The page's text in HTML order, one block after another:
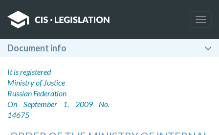
Document info
It is registered
Ministry of Justice
Russian Federation
On September 1, 2009 No.
14675